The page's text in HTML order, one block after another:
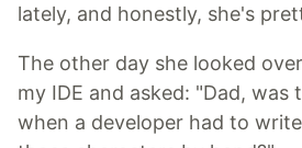
lately, and honestly, she's
The other day she looked
my IDE and asked: "Dad, was
when a developer had to